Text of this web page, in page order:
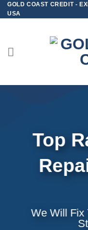
Skip
to
GOLD COAST CREDIT -
USA
Top
We Will Fix